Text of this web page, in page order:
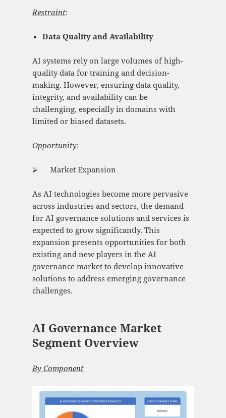
Restraint:
Data Quality and Availability
AI systems rely on large volumes of high-
quality data for training and decision-
making. However, ensuring data quality,
integrity, and availability can be
challenging, especially in domains with
limited or biased datasets.
Opportunity:
⮚ Market Expansion
As AI technologies become more pervasive
across industries and sectors, the demand
for AI governance solutions and services is
expected to grow significantly. This
expansion presents opportunities for both
existing and new players in the AI
governance market to develop innovative
solutions to address emerging governance
challenges.
AI Governance Market
Segment Overview
By Component